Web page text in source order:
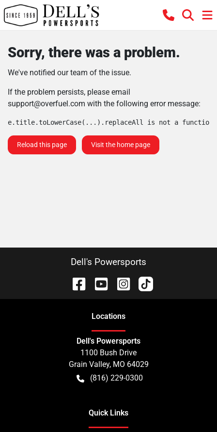
Sorry, there was a problem.
We've notified our team of the issue.
If the problem persists, please email
support@overfuel.com with the following error message:
e.title.toLowerCase(...).replaceAll is not a function
Reload this page Visit the home page
Dell's Powersports
Locations
Dell's Powersports
1100 Bush Drive
Grain Valley, MO 64029
(816) 229-0300
Quick Links